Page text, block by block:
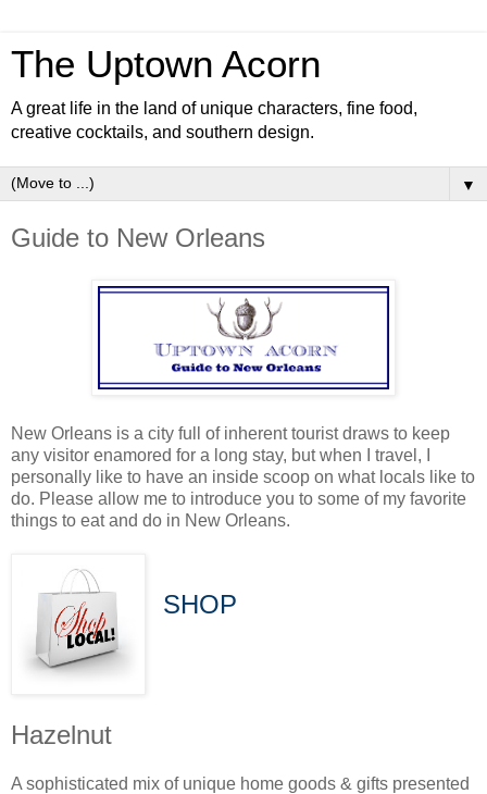
The Uptown Acorn
A great life in the land of unique characters, fine food,
creative cocktails, and southern design.
▼
Guide to New Orleans
New Orleans is a city full of inherent tourist draws to keep
any visitor enamored for a long stay, but when I travel, I
personally like to have an inside scoop on what locals like to
do. Please allow me to introduce you to some of my favorite
things to eat and do in New Orleans.
SHOP
Hazelnut
A sophisticated mix of unique home goods & gifts presented